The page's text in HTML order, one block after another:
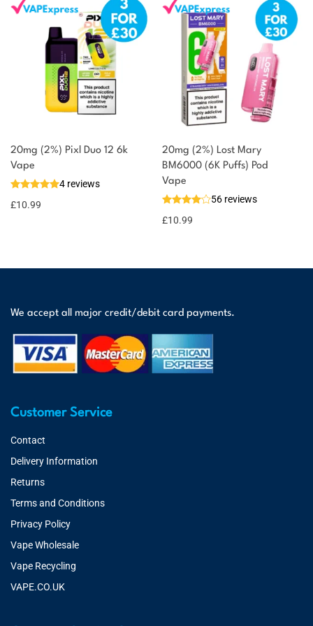
20mg (2%) Pixl Duo 12 6k
Vape
4 reviews
£10.99
20mg (2%) Lost Mary
BM6000 (6K Puffs) Pod
Vape
56 reviews
£10.99
We accept all major credit/debit card payments.
Customer Service
Contact
Delivery Information
Returns
Terms and Conditions
Privacy Policy
Vape Wholesale
Vape Recycling
VAPE.CO.UK